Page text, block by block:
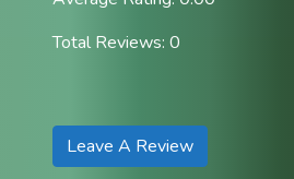
Total Reviews: 0
Leave A Review